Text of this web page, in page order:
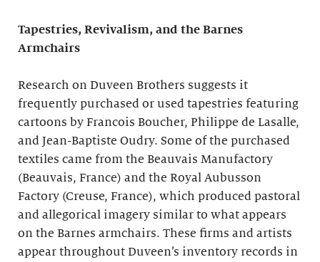
Tapestries, Revivalism, and the Barnes
Armchairs
Research on Duveen Brothers suggests it
frequently purchased or used tapestries featuring
cartoons by Francois Boucher, Philippe de Lasalle,
and Jean-Baptiste Oudry. Some of the purchased
textiles came from the Beauvais Manufactory
(Beauvais, France) and the Royal Aubusson
Factory (Creuse, France), which produced pastoral
and allegorical imagery similar to what appears
on the Barnes armchairs. These firms and artists
appear throughout Duveen’s inventory records in